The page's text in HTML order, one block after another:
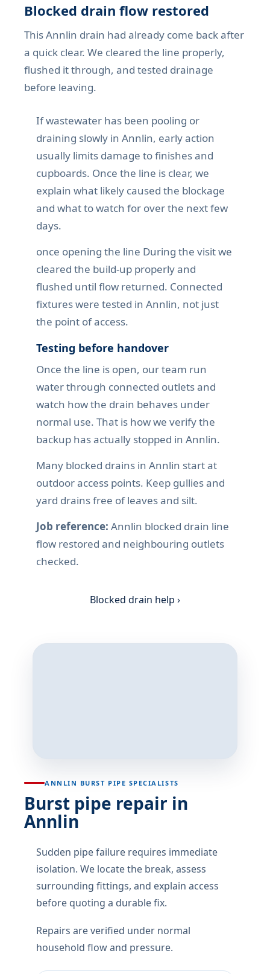
Blocked drain flow restored
This Annlin drain had already come back after
a quick clear. We cleared the line properly,
flushed it through, and tested drainage
before leaving.
If wastewater has been pooling or
draining slowly in Annlin, early action
usually limits damage to finishes and
cupboards. Once the line is clear, we
explain what likely caused the blockage
and what to watch for over the next few
days.
once opening the line During the visit we
cleared the build-up properly and
flushed until flow returned. Connected
fixtures were tested in Annlin, not just
the point of access.
Testing before handover
Once the line is open, our team run
water through connected outlets and
watch how the drain behaves under
normal use. That is how we verify the
backup has actually stopped in Annlin.
Many blocked drains in Annlin start at
outdoor access points. Keep gullies and
yard drains free of leaves and silt.
Job reference: Annlin blocked drain line
flow restored and neighbouring outlets
checked.
Blocked drain help ›
ANNLIN BURST PIPE SPECIALISTS
Burst pipe repair in
Annlin
Sudden pipe failure requires immediate
isolation. We locate the break, assess
surrounding fittings, and explain access
before quoting a durable fix.
Repairs are verified under normal
household flow and pressure.